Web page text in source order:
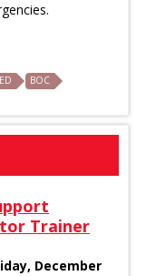
BOC
Trainer
December